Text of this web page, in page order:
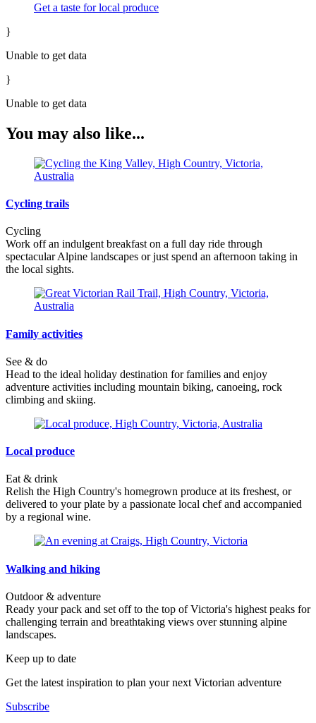
Get a taste for local produce
}
Unable to get data
}
Unable to get data
You may also like...
Cycling trails
Cycling
Work off an indulgent breakfast on a full day ride through
spectacular Alpine landscapes or just spend an afternoon taking in
the local sights.
Family activities
See & do
Head to the ideal holiday destination for families and enjoy
adventure activities including mountain biking, canoeing, rock
climbing and skiing.
Local produce
Eat & drink
Relish the High Country's homegrown produce at its freshest, or
delivered to your plate by a passionate local chef and accompanied
by a regional wine.
Walking and hiking
Outdoor & adventure
Ready your pack and set off to the top of Victoria's highest peaks for
challenging terrain and breathtaking views over stunning alpine
landscapes.
Keep up to date
Get the latest inspiration to plan your next Victorian adventure
Subscribe